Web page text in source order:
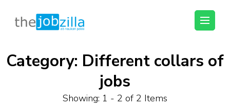
Skip
thejobzilla – Ab
Category: Different collars of
jobs
Showing: 1 - 2 of 2 Items